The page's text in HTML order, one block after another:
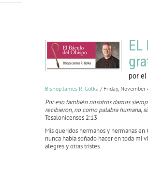
EL
por el
Bishop James R. Golka / Friday, November
Por eso también nosotros damos
recibieron, no como palabra humana,
Tesalonicenses 2:13
Mis queridos hermanos y hermanas
nunca había soñado hacer en toda mi
alegres y otras tristes.